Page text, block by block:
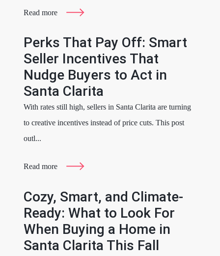
Read more
Perks That Pay Off: Smart
Seller Incentives That
Nudge Buyers to Act in
Santa Clarita
With rates still high, sellers in Santa Clarita are turning
to creative incentives instead of price cuts. This post
outl...
Read more
Cozy, Smart, and Climate-
Ready: What to Look For
When Buying a Home in
Santa Clarita This Fall